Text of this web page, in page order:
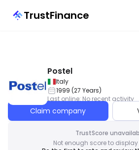
TrustFinance
Postel
Italy
1999 (27 Years)
Last online: No recent activity
Claim company
TrustScore
Not enough score to display